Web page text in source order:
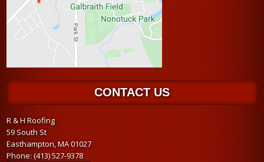
CONTACT US
R & H Roofing
59 South St
Easthampton, MA 01027
Phone:(413) 527-9378